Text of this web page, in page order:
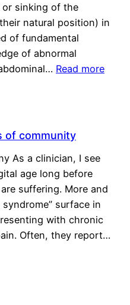
sinking of the
natural position) in
of fundamental
of abnormal
Read more
of community
As a clinician, I see
age long before
suffering. More and
surface in
with chronic
Often, they report…